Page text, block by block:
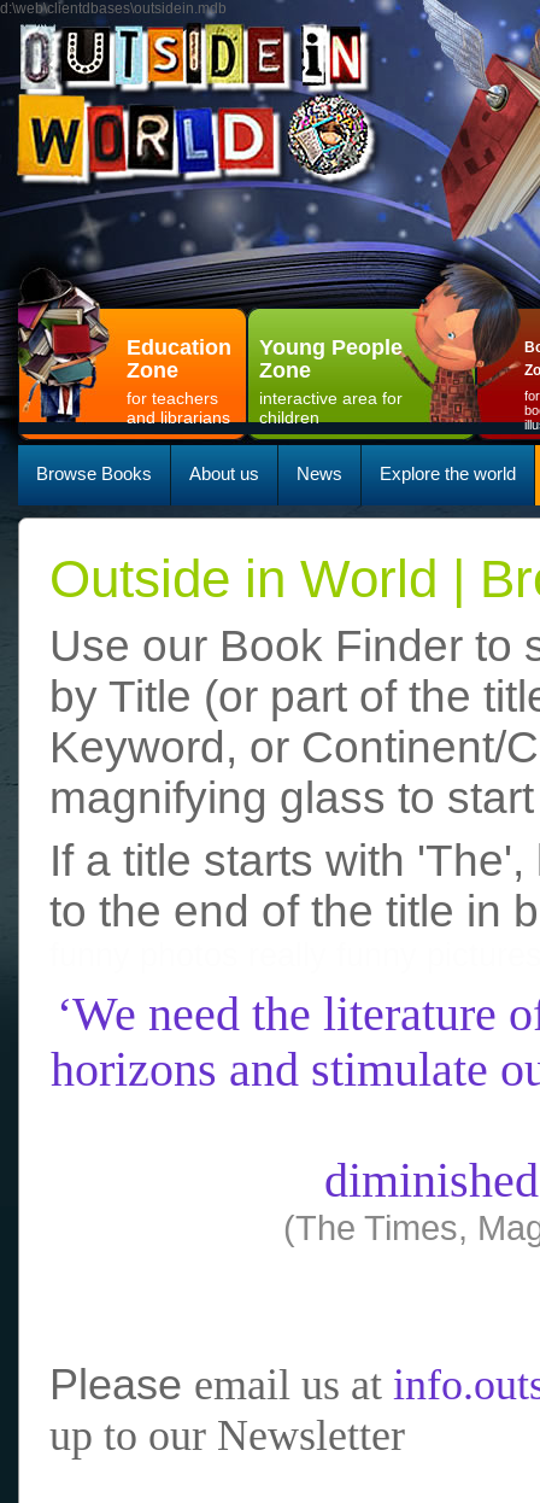
d:\web\clientdbases\outsidein.mdb
Education
Zone
for teachers
and librarians
Young People
Zone
interactive area for
children
Browse Books About us News Explore the world
Outside in World |
Use our Book Finder to
by Title (or part of the
Keyword, or Continent/
magnifying glass to
If a title starts with
to the end of the title in
‘We need the literature
horizons and stimulate
(The Times,
Please email us at
up to our Newsletter